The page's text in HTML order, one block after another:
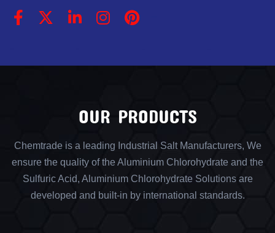
OUR PRODUCTS
Chemtrade is a leading Industrial Salt Manufacturers, We
ensure the quality of the Aluminium Chlorohydrate and the
Sulfuric Acid, Aluminium Chlorohydrate Solutions are
developed and built-in by international standards.